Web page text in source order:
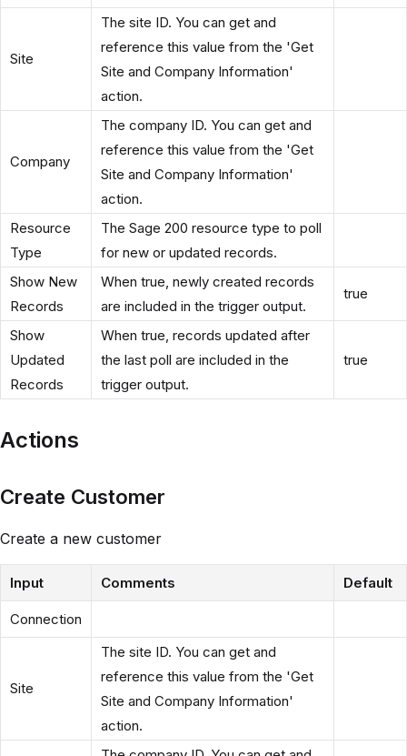
Site
The site ID. You can get and
reference this value from the 'Get
Site and Company Information'
action.
Company
The company ID. You can get and
reference this value from the 'Get
Site and Company Information'
action.
Resource
Type
The Sage 200 resource type to poll
for new or updated records.
Show New
Records
When true, newly created records
are included in the trigger output.
true
Show
Updated
Records
When true, records updated after
the last poll are included in the
trigger output.
true
Actions
Create Customer
Create a new customer
Input Comments Default
Connection
Site
The site ID. You can get and
reference this value from the 'Get
Site and Company Information'
action.